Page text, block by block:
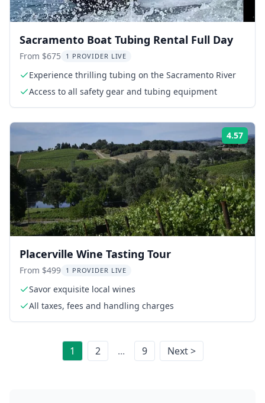
Sacramento Boat Tubing Rental Full Day
From $675 1 PROVIDER LIVE
Experience thrilling tubing on the Sacramento River
Access to all safety gear and tubing equipment
4.57
Placerville Wine Tasting Tour
From $499 1 PROVIDER LIVE
Savor exquisite local wines
All taxes, fees and handling charges
1 2 ... 9 Next >